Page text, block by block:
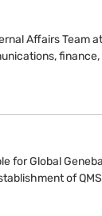
Affairs Team
for Global
of